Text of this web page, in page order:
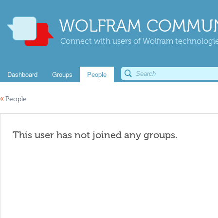
WOLFRAM
Connect with users of Wolfram
Dashboard Groups People
« People
This user has not joined any groups.